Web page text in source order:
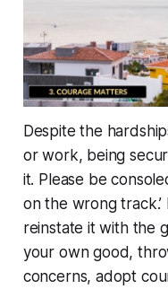
Despite the
or work, being
it. Please be
on the wrong
reinstate it with the
your own good,
concerns, adopt